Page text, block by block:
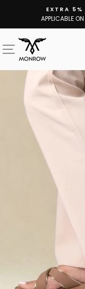
content
EXTRA 5%
APPLICABLE
SITE NAVIGATION